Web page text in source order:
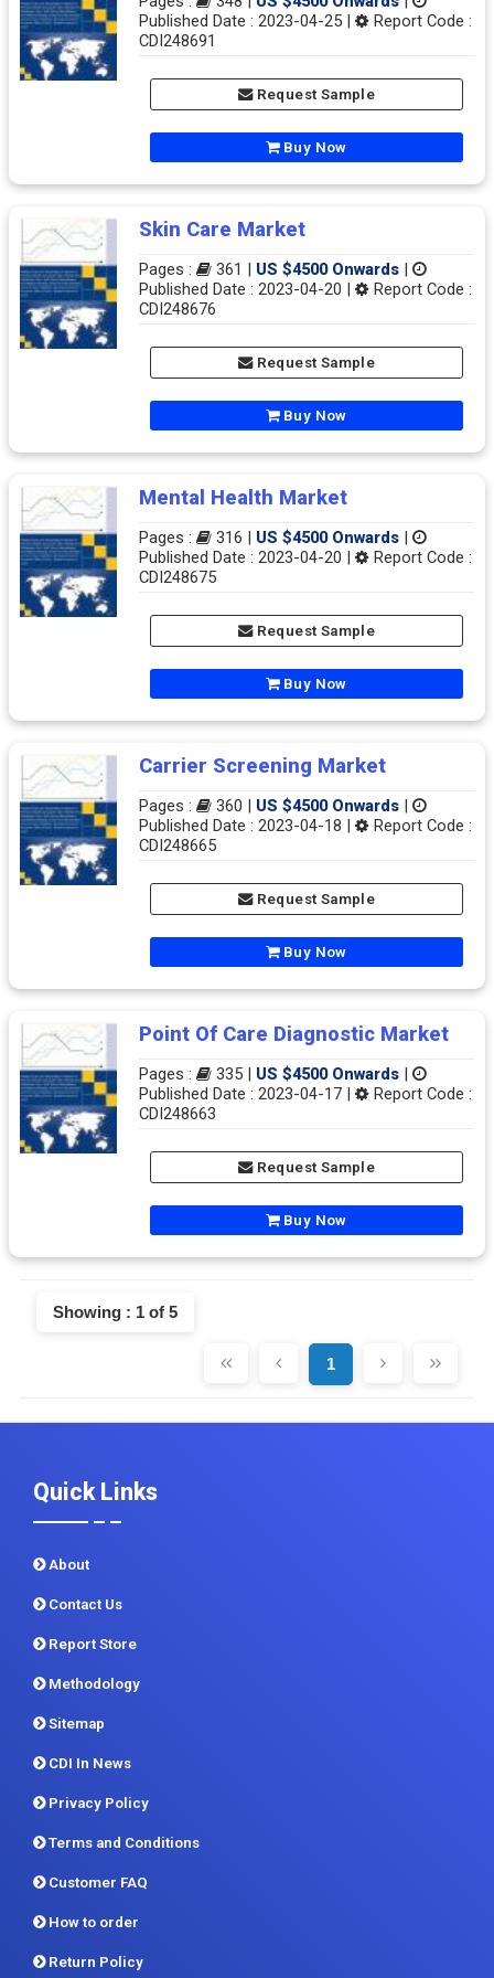
Published Date : 2023-04-25 |
Report Code :
CDI248691
Request Sample
Buy Now
Skin Care Market
Pages : 361 | US $4500 Onwards
Published Date : 2023-04-20 |
Report Code :
CDI248676
Request Sample
Buy Now
Mental Health Market
Pages : 316 | US $4500 Onwards
Published Date : 2023-04-20 |
Report Code :
CDI248675
Request Sample
Buy Now
Carrier Screening Market
Pages : 360 | US $4500 Onwards
Published Date : 2023-04-18 |
Report Code :
CDI248665
Request Sample
Buy Now
Point Of Care Diagnostic Market
Pages : 335 | US $4500 Onwards
Published Date : 2023-04-17 |
Report Code :
CDI248663
Request Sample
Buy Now
Showing : 1 of 5
1
Quick Links
About
Contact Us
Report Store
Methodology
Sitemap
CDI In News
Privacy Policy
Terms and Conditions
Customer FAQ
How to order
Return Policy